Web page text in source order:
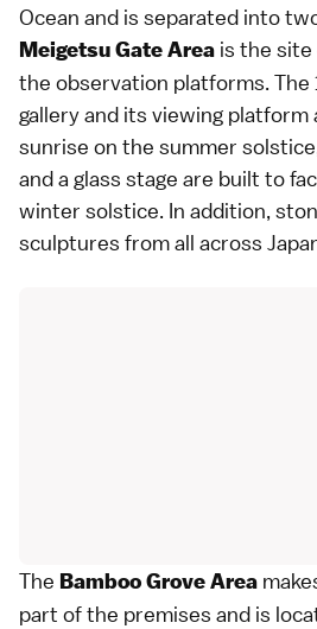
Ocean and is separated into
Meigetsu Gate Area is the site
the observation platforms. The
gallery and its viewing platform
sunrise on the summer
and a glass stage are built to
winter solstice. In addition,
sculptures from all across
The Bamboo Grove Area
part of the premises and is